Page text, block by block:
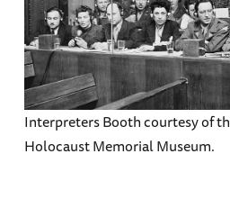
Interpreters Booth courtesy of
Holocaust Memorial Museum.